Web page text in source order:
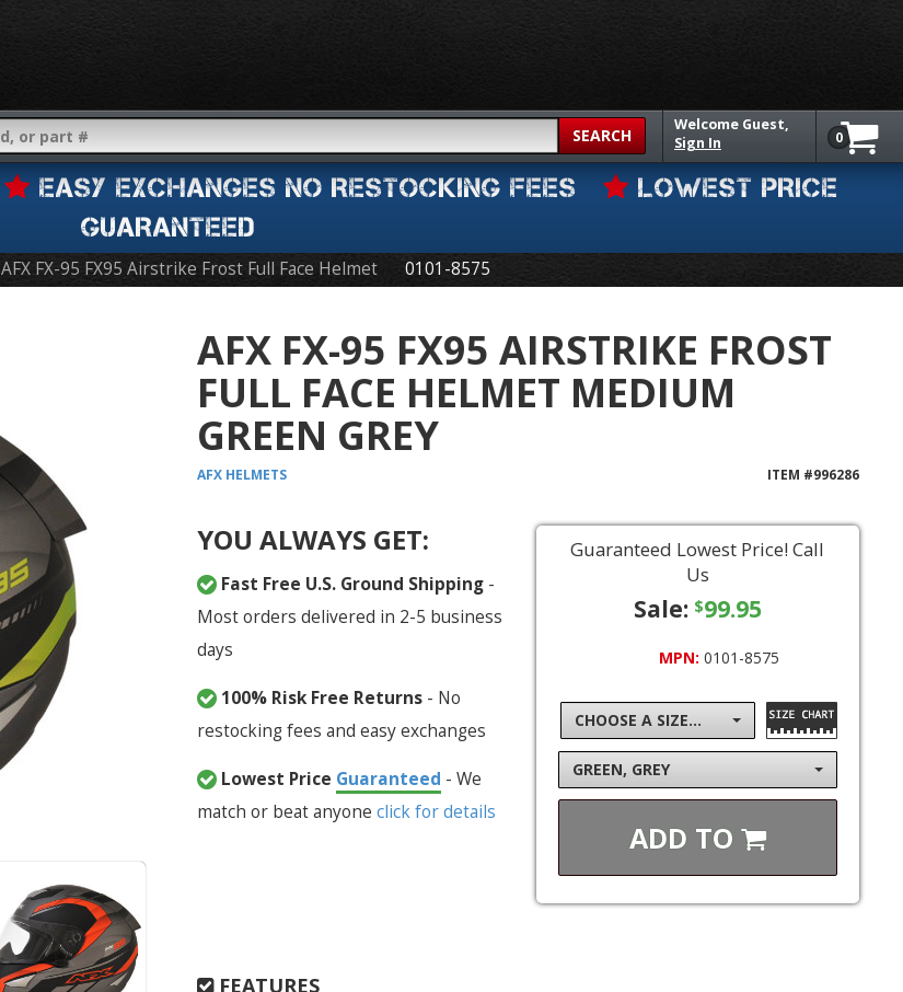
SEARCH
Welcome Guest,
Sign In
0
EASY EXCHANGES NO RESTOCKING FEES
LOWEST PRICE
GUARANTEED
AFX FX-95 FX95 Airstrike Frost Full Face Helmet 0101-8575
AFX FX-95 FX95 AIRSTRIKE FROST
FULL FACE HELMET MEDIUM
GREEN GREY
AFX HELMETS ITEM #996286
YOU ALWAYS GET:
Fast Free U.S. Ground Shipping-
Most orders delivered in 2-5 business
days
100% Risk Free Returns- No
restocking fees and easy exchanges
Lowest Price Guaranteed - We
match or beat anyone click for details
Guaranteed Lowest Price! Call
Us
Sale: $99.95
MPN: 0101-8575
CHOOSE A SIZE...
GREEN, GREY
ADD TO
FEATURES